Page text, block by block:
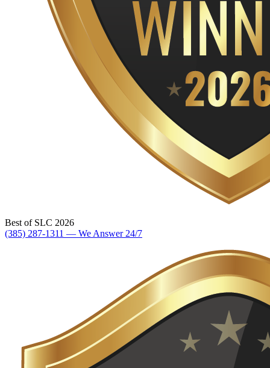
Best of SLC 2026
(385) 287-1311 — We Answer 24/7